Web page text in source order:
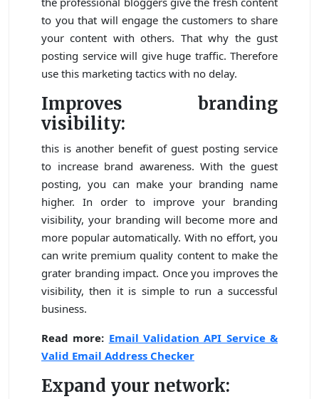
to you that will engage the customers to share
your content with others. That why the gust
posting service will give huge traffic. Therefore
use this marketing tactics with no delay.
Improves branding
visibility:
this is another benefit of guest posting service
to increase brand awareness. With the guest
posting, you can make your branding name
higher. In order to improve your branding
visibility, your branding will become more and
more popular automatically. With no effort, you
can write premium quality content to make the
grater branding impact. Once you improves the
visibility, then it is simple to run a successful
business.
Read more: Email Validation API Service &
Valid Email Address Checker
Expand your network: